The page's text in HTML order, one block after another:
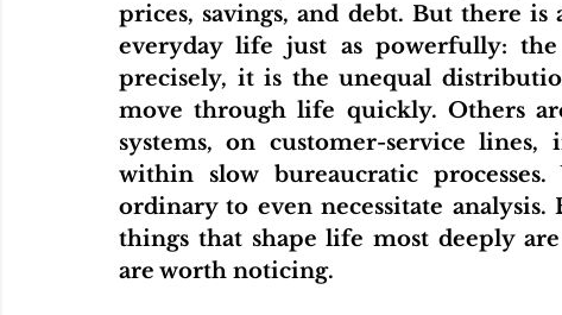
prices, savings, and debt. But there
everyday life just as powerfully:
precisely, it is the unequal
move through life quickly. Others
systems, on customer-service
within slow bureaucratic
ordinary to even necessitate
things that shape life most deeply
are worth noticing.